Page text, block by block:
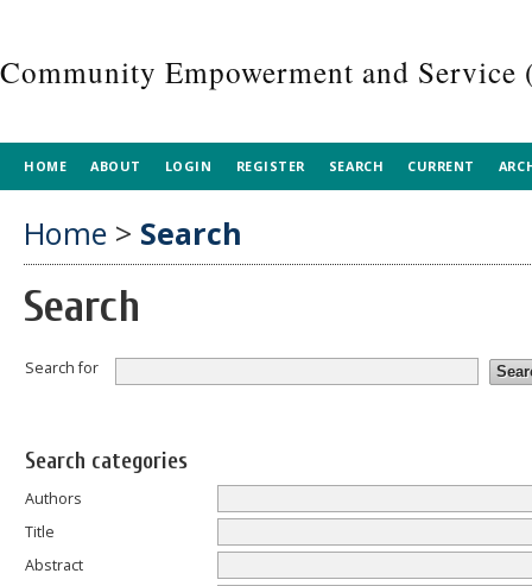
Community Empowerment and Service
HOME ABOUT LOGIN REGISTER SEARCH CURRENT
Home > Search
Search
Search for
Search categories
Authors
Title
Abstract